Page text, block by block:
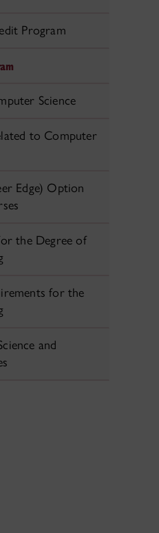
Program
Science
to Computer
Edge) Option
the Degree of
for the
and